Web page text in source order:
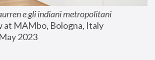
e gli indiani metropolitani
at MAMbo, Bologna, Italy
2023